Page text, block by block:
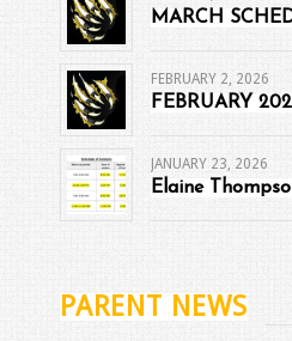
MARCH
FEBRUARY 2, 2026
FEBRUARY
JANUARY 23, 2026
Elaine
PARENT NEWS